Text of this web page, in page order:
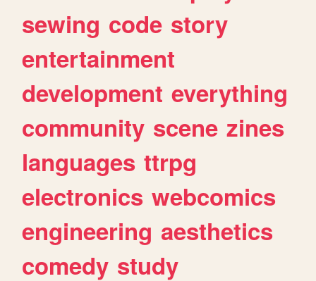
sewing code story
entertainment
development everything
community scene zines
languages ttrpg
electronics webcomics
engineering aesthetics
comedy study